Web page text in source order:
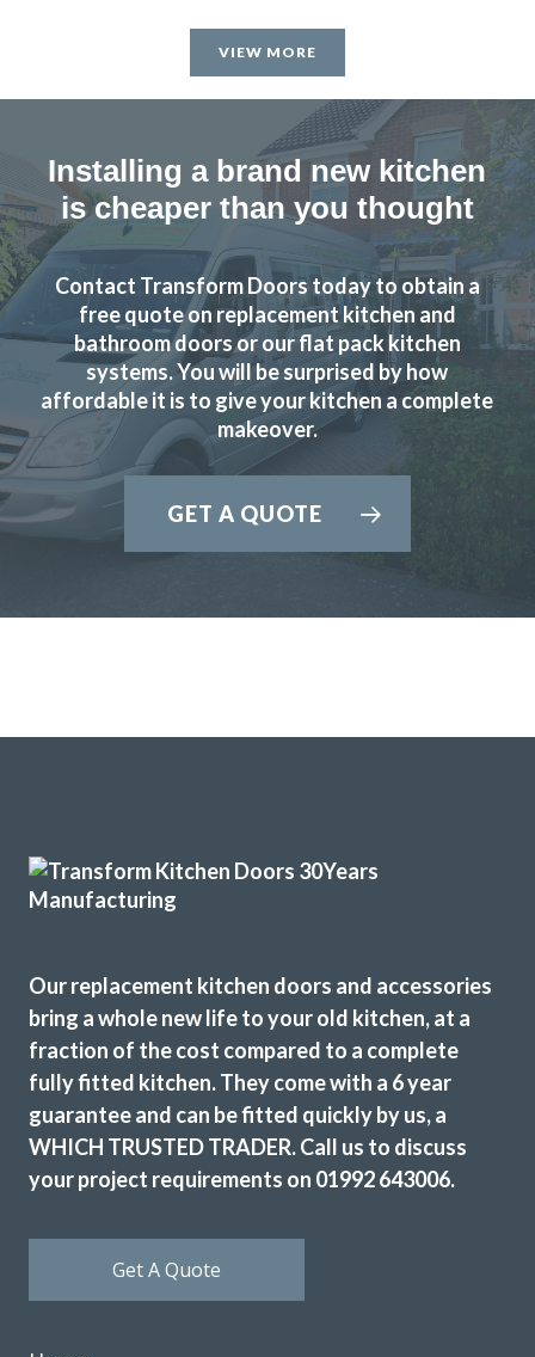
VIEW MORE
Installing a brand new kitchen
is cheaper than you thought
Contact Transform Doors today to obtain a
free quote on replacement kitchen and
bathroom doors or our flat pack kitchen
systems. You will be surprised by how
affordable it is to give your kitchen a complete
makeover.
GET A QUOTE
Our replacement kitchen doors and accessories
bring a whole new life to your old kitchen, at a
fraction of the cost compared to a complete
fully fitted kitchen. They come with a 6 year
guarantee and can be fitted quickly by us, a
WHICH TRUSTED TRADER. Call us to discuss
your project requirements on 01992 643006.
Get A Quote